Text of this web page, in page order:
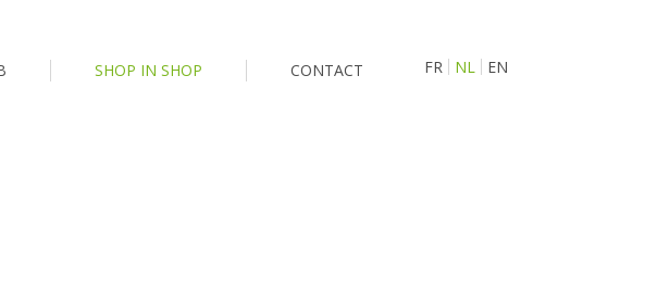
SHOP IN SHOP CONTACT FR NL EN